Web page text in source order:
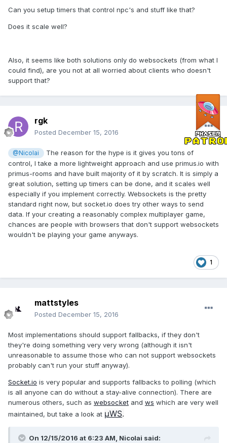
Can you setup timers that control npc's and stuff like that?
Does it scale well?
Also, it seems like both solutions only do websockets (from what I
could find), are you not at all worried about clients who doesn't
support that?
rgk
Posted December 15, 2016
@Nicolai
The reason for the hype is it gives you tons of
control, I take a more lightweight approach and use primus.io with
primus-rooms and have built majority of it by scratch. It is simply a
great solution, setting up timers can be done, and it scales well
especially if you implement correctly. Websockets is the pretty
standard right now, but socket.io does try other ways to send
data. If your creating a reasonably complex multiplayer game,
chances are people with browsers that don't support websockets
wouldn't be playing your game anyways.
1
mattstyles
Posted December 15, 2016
Most implementations should support fallbacks, if they don't
they're doing something very very wrong (although it isn't
unreasonable to assume those who can not support websockets
probably can't run your stuff anyway).
Socket.io is very popular and supports fallbacks to polling (which
is all anyone can do without a stay-alive connection). There are
numerous others, such as websocket and ws which are very well
maintained, but take a look at µWS.
On 12/15/2016 at 6:23 AM, Nicolai said: